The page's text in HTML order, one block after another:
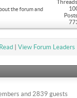
the forum and
| View Forum Leaders
and 2839 guests